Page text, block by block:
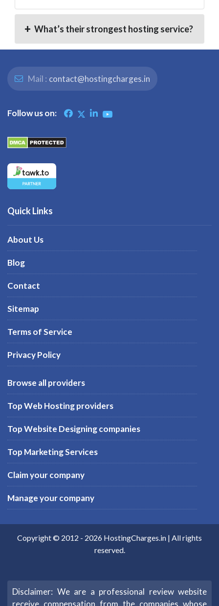
What’s their strongest hosting service?
Mail : contact@hostingcharges.in
Follow us on:
Quick Links
About Us
Blog
Contact
Sitemap
Terms of Service
Privacy Policy
Browse all providers
Top Web Hosting providers
Top Website Designing companies
Top Marketing Services
Claim your company
Manage your company
Copyright © 2012 - 2026 HostingCharges.in | All rights
reserved.
Disclaimer: We are a professional review website
receive compensation from the companies whose